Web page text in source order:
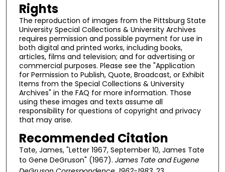
Rights
The reproduction of images from the Pittsburg State
University Special Collections & University Archives
requires permission and possible payment for use in
both digital and printed works, including books,
articles, films and television; and for advertising or
commercial purposes. Please see the "Application
for Permission to Publish, Quote, Broadcast, or Exhibit
Items from the Special Collections & University
Archives" in the FAQ for more information. Those
using these images and texts assume all
responsibility for questions of copyright and privacy
that may arise.
Recommended Citation
Tate, James, "Letter 1967, September 10, James Tate
to Gene DeGruson" (1967). James Tate and Eugene